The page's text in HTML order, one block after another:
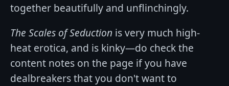
together beautifully and unflinchingly.
The Scales of Seduction is very much high-
heat erotica, and is kinky—do check the
content notes on the page if you have
dealbreakers that you don't want to